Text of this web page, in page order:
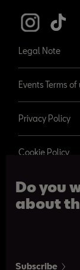
Do you
about
Subscribe
Legal Note
Events Terms of
Privacy Policy
Cookie Policy